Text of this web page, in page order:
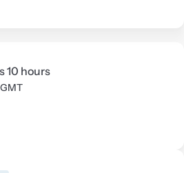
10 hours